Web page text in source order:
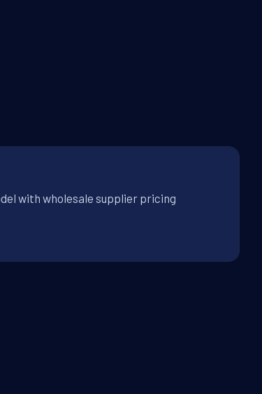
with wholesale supplier pricing